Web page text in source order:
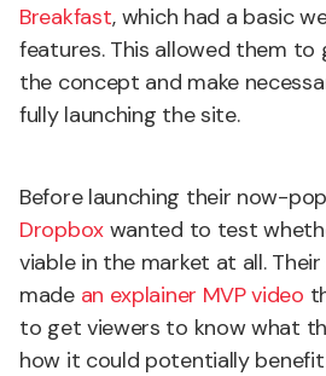
Breakfast, which had a basic
features. This allowed them to
the concept and make
fully launching the site.
Before launching their now-
Dropboxwanted to test
viable in the market at all.
made an explainer MVP video
to get viewers to know what
how it could potentially